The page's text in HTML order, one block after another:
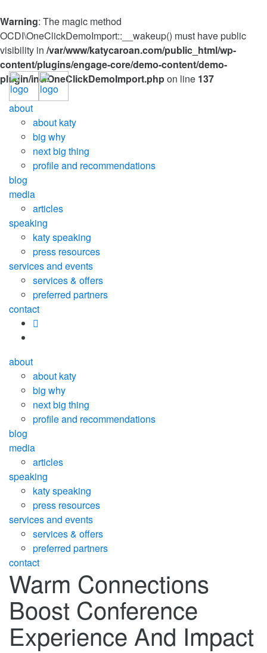
Warning: The magic method
OCDI\OneClickDemoImport::__wakeup() must have public
visibility in /var/www/katycaroan.com/public_html/wp-
content/plugins/engage-core/demo-content/demo-
plugin/inc/OneClickDemoImport.phpon line 137
about
about katy
big why
next big thing
profile and recommendations
blog
media
articles
speaking
katy speaking
press resources
services and events
services & offers
preferred partners
contact
about
about katy
big why
next big thing
profile and recommendations
blog
media
articles
speaking
katy speaking
press resources
services and events
services & offers
preferred partners
contact
Warm Connections
Boost Conference
Experience And Impact